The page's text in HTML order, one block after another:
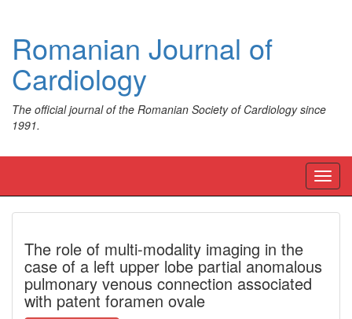
Romanian Journal of
Cardiology
The official journal of the Romanian Society of Cardiology since
1991.
The role of multi-modality imaging in the
case of a left upper lobe partial anomalous
pulmonary venous connection associated
with patent foramen ovale